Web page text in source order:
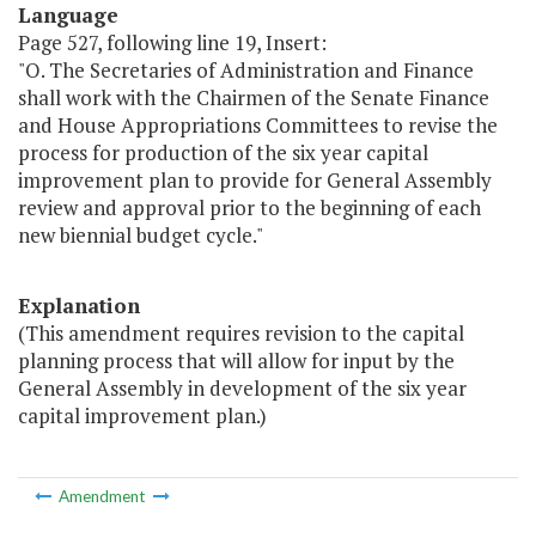
Language
Page 527, following line 19, Insert:
"O. The Secretaries of Administration and Finance
shall work with the Chairmen of the Senate Finance
and House Appropriations Committees to revise the
process for production of the six year capital
improvement plan to provide for General Assembly
review and approval prior to the beginning of each
new biennial budget cycle."
Explanation
(This amendment requires revision to the capital
planning process that will allow for input by the
General Assembly in development of the six year
capital improvement plan.)
Amendment